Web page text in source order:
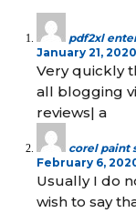
pdf2xl
January 21,
Very quickly
all blogging
reviews| а
corel paint
February 6,
Usually I do
wish to say